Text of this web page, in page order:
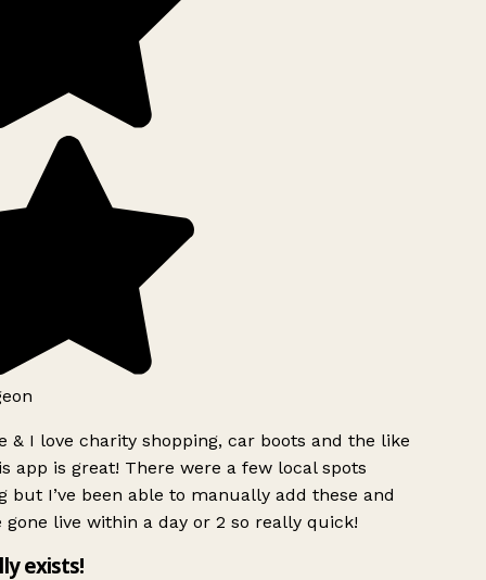
& I love charity shopping, car boots and the like
app is great! There were a few local spots
but I’ve been able to manually add these and
gone live within a day or 2 so really quick!
exists!